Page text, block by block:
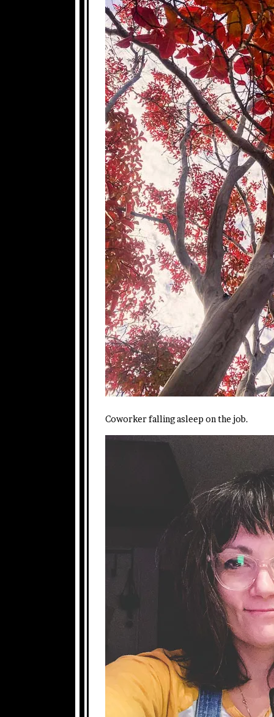
Coworker falling asleep on the job.